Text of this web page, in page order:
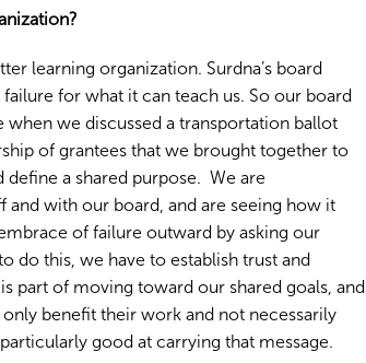
learning organization. Surdna’s board
for what it can teach us. So our board
we discussed a transportation ballot
of grantees that we brought together to
a shared purpose. We are
with our board, and are seeing how it
of failure outward by asking our
do this, we have to establish trust and
part of moving toward our shared goals, and
benefit their work and not necessarily
good at carrying that message.